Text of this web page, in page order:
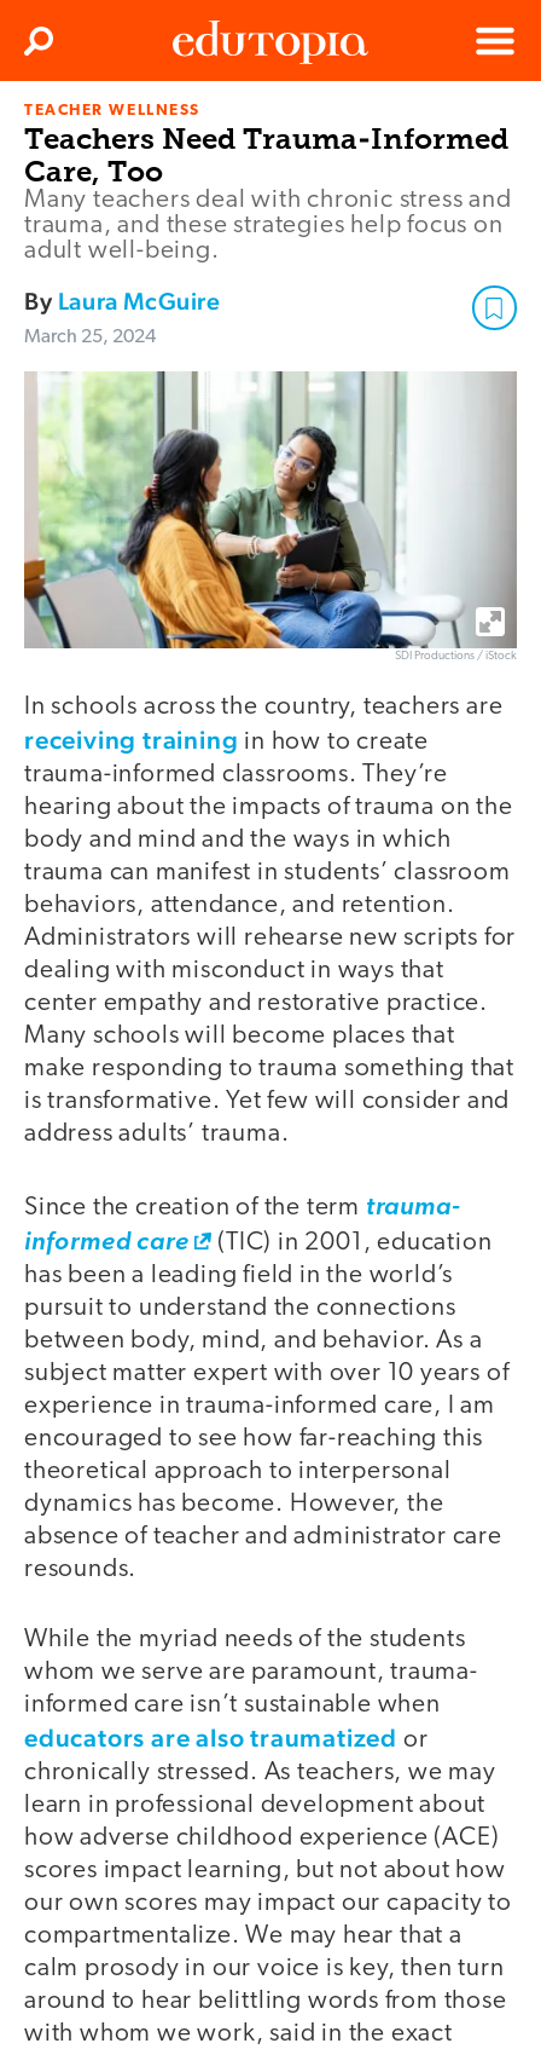
Edutopia
Menu
Search
TEACHER WELLNESS
Teachers Need Trauma-Informed
Care, Too
Many teachers deal with chronic stress and
trauma, and these strategies help focus on
adult well-being.
By Laura McGuire
March 25, 2024
SDI Productions / iStock
In schools across the country, teachers are
receiving training in how to create
trauma-informed classrooms. They’re
hearing about the impacts of trauma on the
body and mind and the ways in which
trauma can manifest in students’ classroom
behaviors, attendance, and retention.
Administrators will rehearse new scripts for
dealing with misconduct in ways that
center empathy and restorative practice.
Many schools will become places that
make responding to trauma something that
is transformative. Yet few will consider and
address adults’ trauma.
Since the creation of the term trauma-
informed care
(TIC) in 2001, education
has been a leading field in the world’s
pursuit to understand the connections
between body, mind, and behavior. As a
subject matter expert with over 10 years of
experience in trauma-informed care, I am
encouraged to see how far-reaching this
theoretical approach to interpersonal
dynamics has become. However, the
absence of teacher and administrator care
resounds.
While the myriad needs of the students
whom we serve are paramount, trauma-
informed care isn’t sustainable when
educators are also traumatized or
chronically stressed. As teachers, we may
learn in professional development about
how adverse childhood experience (ACE)
scores impact learning, but not about how
our own scores may impact our capacity to
compartmentalize. We may hear that a
calm prosody in our voice is key, then turn
around to hear belittling words from those
with whom we work, said in the exact